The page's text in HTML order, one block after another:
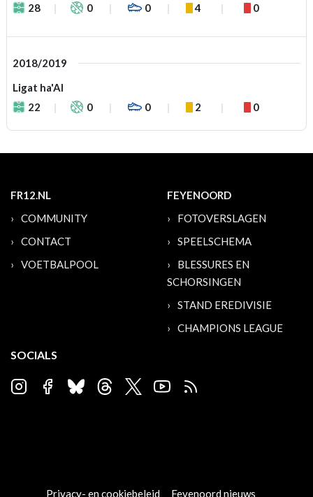
28
0 0 4 0
2018/2019
Ligat ha'Al
22
0 0 2 0
FR12.NL
COMMUNITY
CONTACT
VOETBALPOOL
FEYENOORD
FOTOVERSLAGEN
SPEELSCHEMA
BLESSURES EN
SCHORSINGEN
STAND EREDIVISIE
CHAMPIONS LEAGUE
SOCIALS
Privacy- en cookiebeleid Feyenoord nieuws